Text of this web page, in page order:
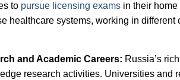
to pursue licensing exams in their
healthcare systems, working in
and Academic Careers: Russia’s
research activities. Universities and